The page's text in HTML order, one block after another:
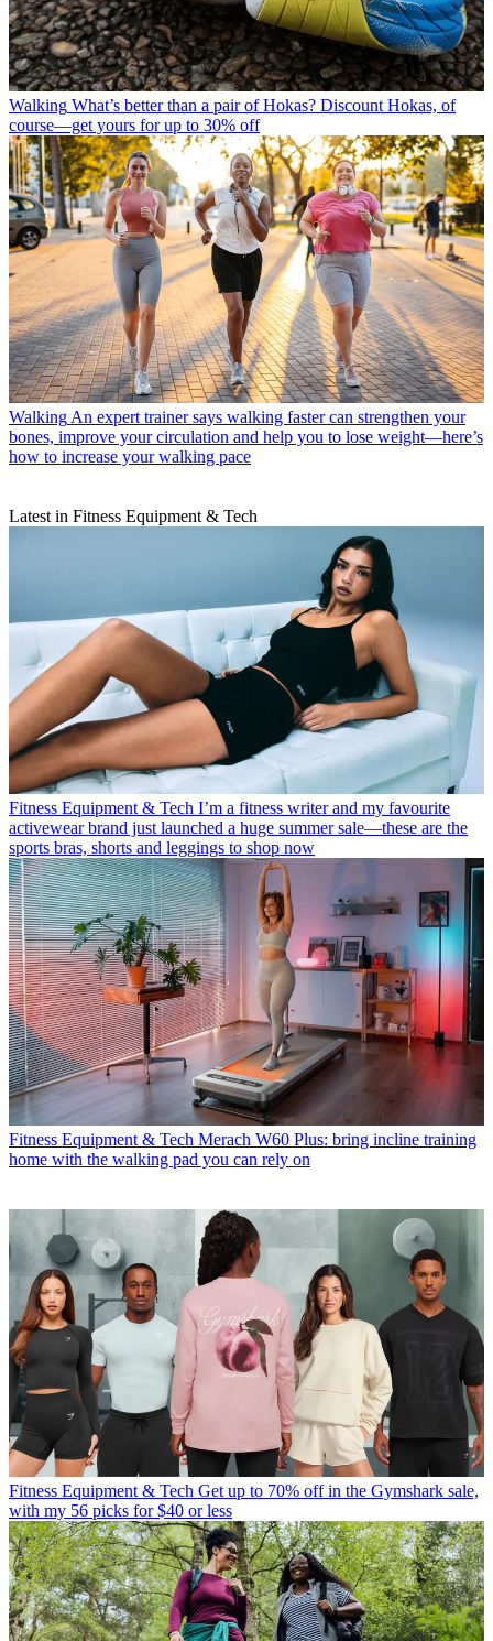
Walking What’s better than a pair of Hokas? Discount Hokas, of
course—get yours for up to 30% off
Walking An expert trainer says walking faster can strengthen your
bones, improve your circulation and help you to lose weight—here’s
how to increase your walking pace
Latest in Fitness Equipment & Tech
Fitness Equipment & Tech I’m a fitness writer and my favourite
activewear brand just launched a huge summer sale—these are the
sports bras, shorts and leggings to shop now
Fitness Equipment & Tech Merach W60 Plus: bring incline training
home with the walking pad you can rely on
Fitness Equipment & Tech Get up to 70% off in the Gymshark sale,
with my 56 picks for $40 or less